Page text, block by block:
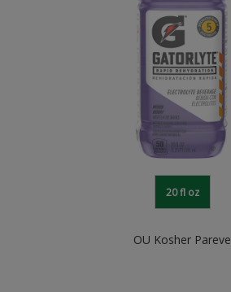
20 fl oz
OU Kosher Pareve